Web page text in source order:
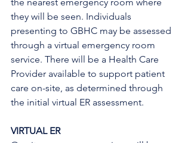
they will be seen. Individuals
presenting to GBHC may be assessed
through a virtual emergency room
service. There will be a Health Care
Provider available to support patient
care on-site, as determined through
the initial virtual ER assessment.
VIRTUAL ER